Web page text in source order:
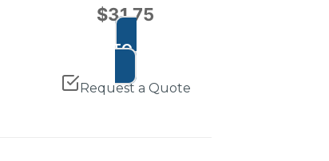
$31.75
ADD TO CART
Request a Quote